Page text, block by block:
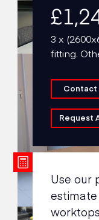
3 x
fitting.
Contact
Request
Use our